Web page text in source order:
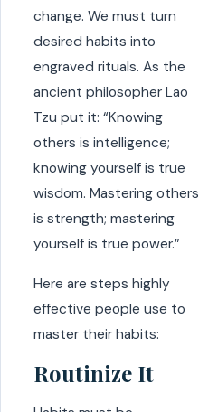
change. We must turn
desired habits into
engraved rituals. As the
ancient philosopher Lao
Tzu put it: “Knowing
others is intelligence;
knowing yourself is true
wisdom. Mastering others
is strength; mastering
yourself is true power.”
Here are steps highly
effective people use to
master their habits:
Routinize It